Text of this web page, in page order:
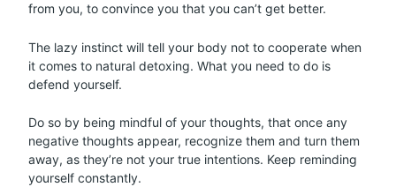
from you, to convince you that you can’t get better.
The lazy instinct will tell your body not to cooperate when
it comes to natural detoxing. What you need to do is
defend yourself.
Do so by being mindful of your thoughts, that once any
negative thoughts appear, recognize them and turn them
away, as they’re not your true intentions. Keep reminding
yourself constantly.